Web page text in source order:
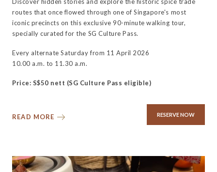
routes that once flowed through one of Singapore's most
iconic precincts on this exclusive 90-minute walking tour,
specially curated for the SG Culture Pass.
Every alternate Saturday from 11 April 2026
10.00 a.m. to 11.30 a.m.
Price: S$50 nett (SG Culture Pass eligible)
READ MORE RESERVE NOW